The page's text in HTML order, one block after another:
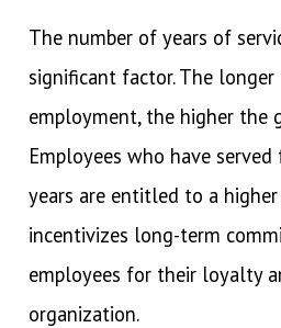
The number of years of
significant factor. The
employment, the higher the
Employees who have
years are entitled to a
incentivizes long-term
employees for their loyalty
organization.